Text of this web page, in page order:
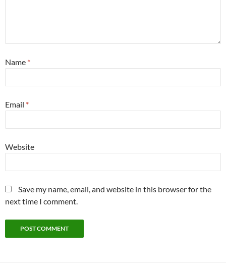
Name *
Email *
Website
Save my name, email, and website in this browser for the
next time I comment.